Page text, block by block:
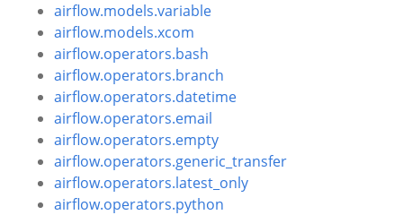
airflow.models.variable
airflow.models.xcom
airflow.operators.bash
airflow.operators.branch
airflow.operators.datetime
airflow.operators.email
airflow.operators.empty
airflow.operators.generic_transfer
airflow.operators.latest_only
airflow.operators.python